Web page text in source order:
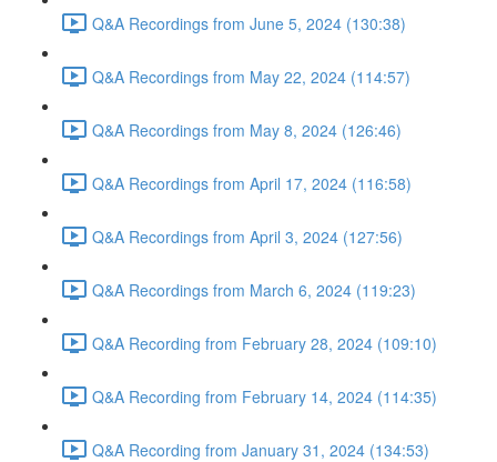
Q&A Recordings from June 5, 2024 (130:38)
Q&A Recordings from May 22, 2024 (114:57)
Q&A Recordings from May 8, 2024 (126:46)
Q&A Recordings from April 17, 2024 (116:58)
Q&A Recordings from April 3, 2024 (127:56)
Q&A Recordings from March 6, 2024 (119:23)
Q&A Recording from February 28, 2024 (109:10)
Q&A Recording from February 14, 2024 (114:35)
Q&A Recording from January 31, 2024 (134:53)